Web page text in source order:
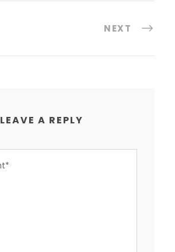
NEXT
LEAVE A REPLY